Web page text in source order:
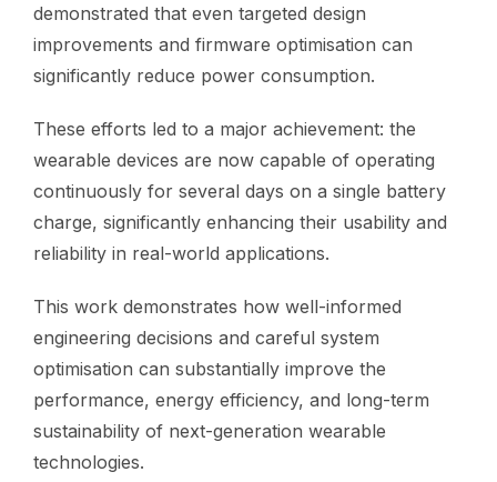
demonstrated that even targeted design
improvements and firmware optimisation can
significantly reduce power consumption.
These efforts led to a major achievement: the
wearable devices are now capable of operating
continuously for several days on a single battery
charge, significantly enhancing their usability and
reliability in real-world applications.
This work demonstrates how well-informed
engineering decisions and careful system
optimisation can substantially improve the
performance, energy efficiency, and long-term
sustainability of next-generation wearable
technologies.